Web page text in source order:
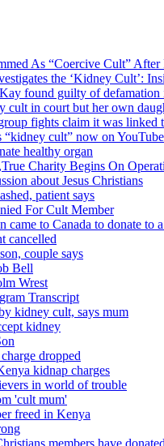
As “Coercive Cult”
the ‘Kidney Cult’:
found guilty of defamation
cult in court but her own
fights claim it was linked
cult” now on YouTube
healthy organ
Charity Begins On
about Jesus Christians
patient says
For Cult Member
came to Canada to donate to
cancelled
couple says
Bell
Wrest
Transcript
kidney cult, says mum
kidney
dropped
kidnap charges
in world of trouble
'cult mum'
freed in Kenya
members have